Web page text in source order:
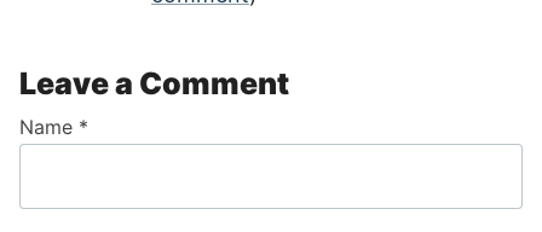
Leave a Comment
Name *